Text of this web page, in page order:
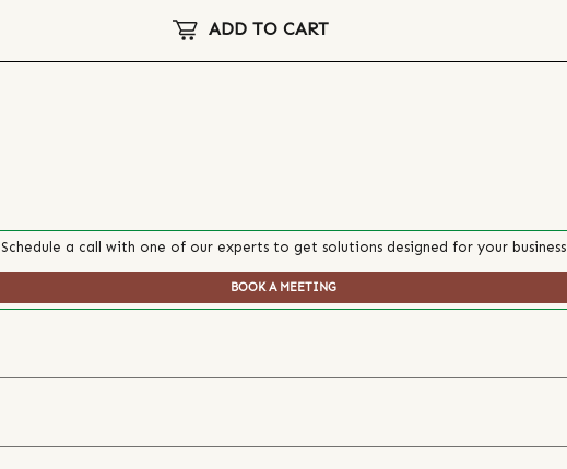
ADD TO CART
Schedule a call with one of our experts to get solutions designed for your business
BOOK A MEETING